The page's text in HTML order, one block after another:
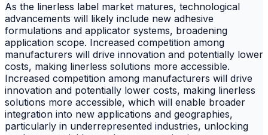
As the linerless label market matures, technological
advancements will likely include new adhesive
formulations and applicator systems, broadening
application scope. Increased competition among
manufacturers will drive innovation and potentially lower
costs, making linerless solutions more accessible.
Increased competition among manufacturers will drive
innovation and potentially lower costs, making linerless
solutions more accessible, which will enable broader
integration into new applications and geographies,
particularly in underrepresented industries, unlocking